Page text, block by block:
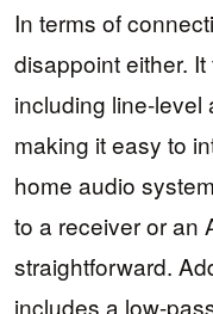
In terms of
disappoint either.
including line-level
making it easy to
home audio
to a receiver or an
straightforward.
includes a low-